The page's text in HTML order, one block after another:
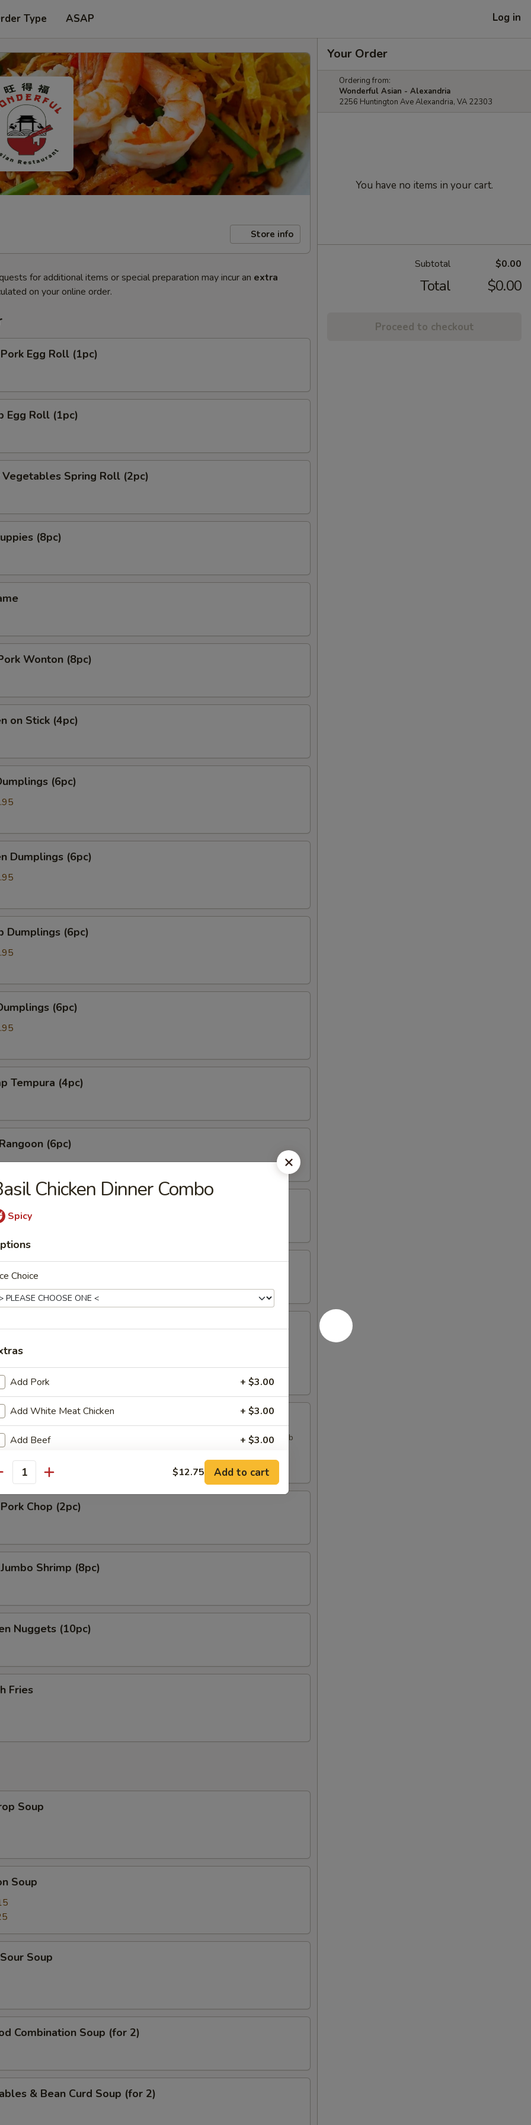
Type ASAP Log in
Store info
for additional items or special preparation may incur an extra
on your online order.
Egg Roll (1pc)
Egg Roll (1pc)
Vegetables Spring Roll (2pc)
(8pc)
Wonton (8pc)
on Stick (4pc)
(6pc)
Dumplings (6pc)
Dumplings (6pc)
(6pc)
Tempura (4pc)
(6pc)
with Sesame Sauce
Fried Tofu
(6pc)
Platter (For 2)
Shrimp Tempura, 2 Shrimp Toast, 2 Chicken on Stick, 4 Fried Wonton, 2 Crab
Wings
Chop (2pc)
Shrimp (8pc)
Nuggets (10pc)
Fries
Soup
Soup
Soup
Combination Soup (for 2)
& Bean Curd Soup (for 2)
Your Order
Ordering from:
Wonderful Asian - Alexandria
2256 Huntington Ave Alexandria, VA 22303
You have no items in your cart.
Subtotal $0.00
Total $0.00
Proceed to checkout
Chicken Dinner Combo
Spicy
Choice
Add Pork + $3.00
Add White Meat Chicken + $3.00
Add Beef + $3.00
Add Baby Shrimp + $3.00
Add Jumbo Shrimp (4 pcs) + $5.00
EXTRA CHARGES MAY BE INCURRED FOR ADDITIONS IN THIS
$12.75 Add to cart